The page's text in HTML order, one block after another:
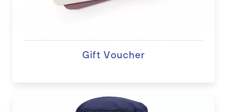
Gift Voucher